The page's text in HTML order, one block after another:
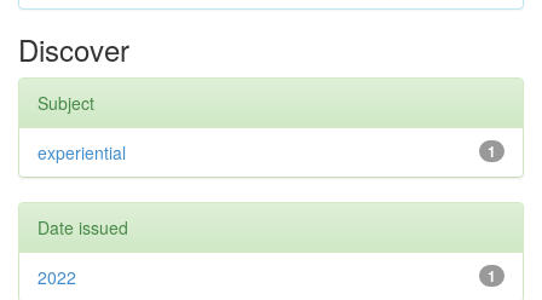
Discover
Subject
1
experiential
Date issued
1
2022